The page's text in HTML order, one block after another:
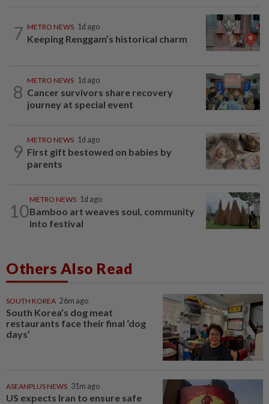
7 METRO NEWS 1d ago
Keeping Renggam’s historical charm
8
METRO NEWS 1d ago
Cancer survivors share recovery
journey at special event
9
METRO NEWS 1d ago
First gift bestowed on babies by
parents
10
METRO NEWS 1d ago
Bamboo art weaves soul, community
into festival
Others Also Read
SOUTH KOREA 26m ago
South Korea’s dog meat
restaurants face their final ‘dog
days’
ASEANPLUS NEWS 31m ago
US expects Iran to ensure safe